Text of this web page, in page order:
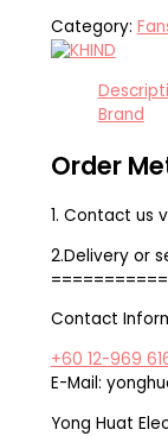
Category:
Brand
Order
1. Contact us
2.Delivery or
Contact
+60 12-969
E-Mail:
Yong Huat